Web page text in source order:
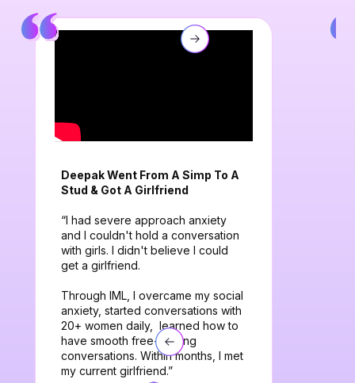
Deepak Went From A Simp To A
Stud & Got A Girlfriend
“I had severe approach anxiety
and I couldn't hold a conversation
with girls. I didn't believe I could
get a girlfriend.
Through IML, I overcame my social
anxiety, started conversations with
20+ women daily, learned how to
have smooth free-flowing
conversations. Within months, I met
my current girlfriend.”